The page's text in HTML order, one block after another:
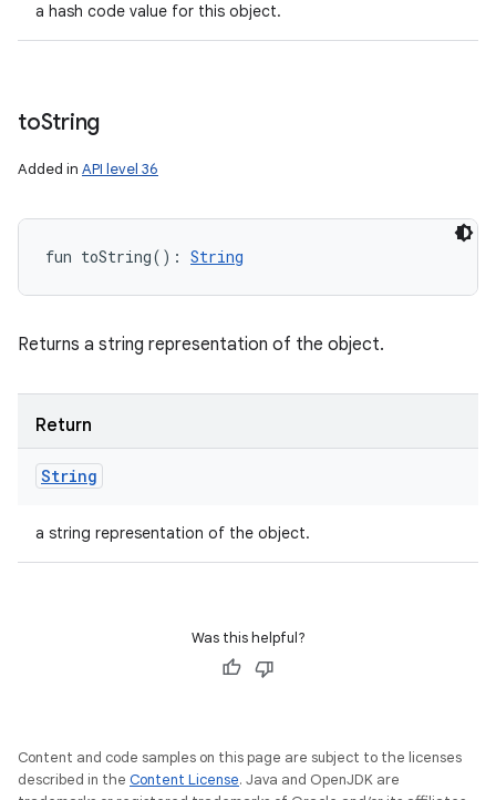
a hash code value for this object.
toString
Added in API level 36
fun toString( ) : String
Returns a string representation of the object.
Return
String
a string representation of the object.
Was this helpful?
Content and code samples on this page are subject to the licenses
described in the Content License. Java and OpenJDK are